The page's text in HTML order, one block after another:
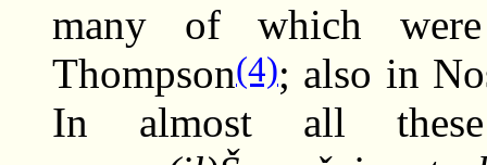
many of which
Thompson(4); also in
In almost all